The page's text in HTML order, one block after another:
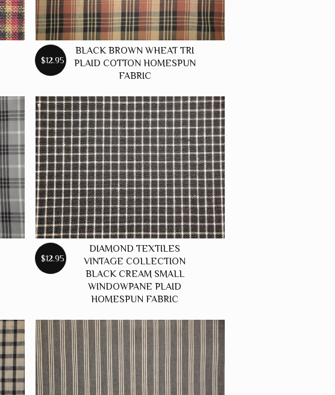
$12.95
BLACK BROWN WHEAT TRI
PLAID COTTON HOMESPUN
FABRIC
$12.95
DIAMOND TEXTILES
VINTAGE COLLECTION
BLACK CREAM SMALL
WINDOWPANE PLAID
HOMESPUN FABRIC